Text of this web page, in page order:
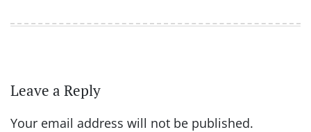
Leave a Reply
Your email address will not be published.